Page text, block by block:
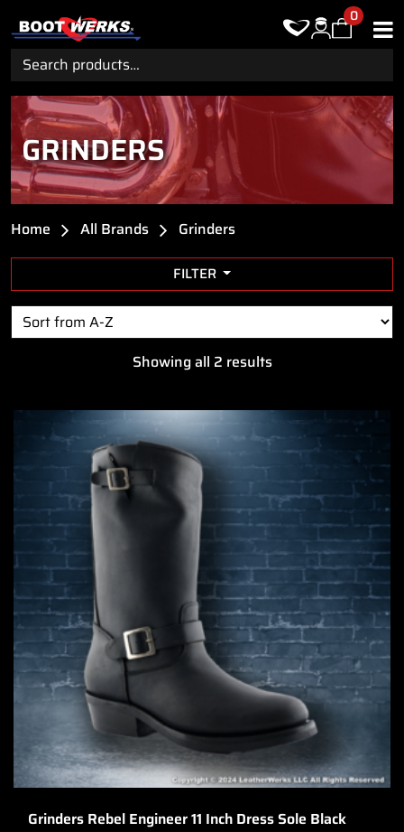
Search
for:
0
GRINDERS
Home All Brands Grinders
FILTER
Showing all 2 results
Grinders Rebel Engineer 11 Inch Dress Sole Black